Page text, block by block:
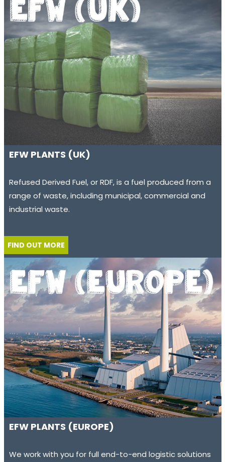
EFW PLANTS (UK)
Refused Derived Fuel, or RDF, is a fuel produced from a
range of waste, including municipal, commercial and
industrial waste.
FIND OUT MORE
EFW PLANTS (EUROPE)
We work with you for full end-to-end logistic solutions